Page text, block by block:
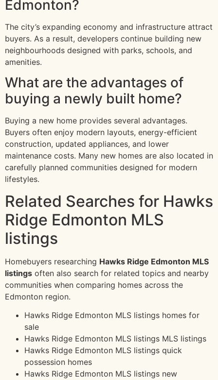
Edmonton?
The city’s expanding economy and infrastructure attract
buyers. As a result, developers continue building new
neighbourhoods designed with parks, schools, and
amenities.
What are the advantages of
buying a newly built home?
Buying a new home provides several advantages.
Buyers often enjoy modern layouts, energy-efficient
construction, updated appliances, and lower
maintenance costs. Many new homes are also located in
carefully planned communities designed for modern
lifestyles.
Related Searches for Hawks
Ridge Edmonton MLS
listings
Homebuyers researching Hawks Ridge Edmonton MLS
listings often also search for related topics and nearby
communities when comparing homes across the
Edmonton region.
Hawks Ridge Edmonton MLS listings homes for
sale
Hawks Ridge Edmonton MLS listings MLS listings
Hawks Ridge Edmonton MLS listings quick
possession homes
Hawks Ridge Edmonton MLS listings new